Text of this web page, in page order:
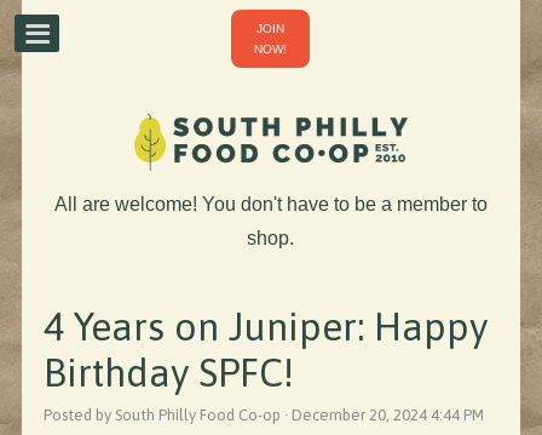
JOIN
NOW!
All are welcome! You don't have to be a member to
shop.
4 Years on Juniper: Happy
Birthday SPFC!
Posted by South Philly Food Co-op · December 20, 2024 4:44 PM